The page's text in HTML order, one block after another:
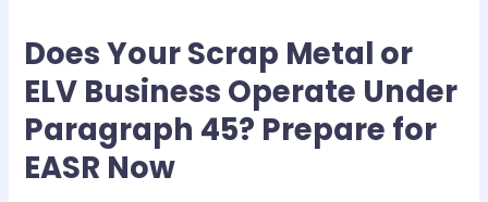
Does Your Scrap Metal or
ELV Business Operate Under
Paragraph 45? Prepare for
EASR Now
Does
Your
Scrap
Metal
or
ELV